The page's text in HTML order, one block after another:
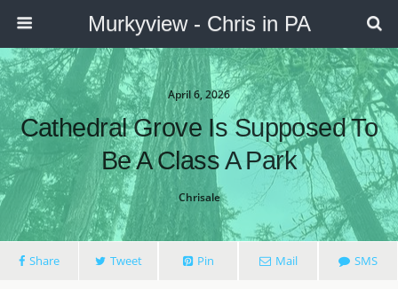
Murkyview - Chris in PA
April 6, 2026
Cathedral Grove Is Supposed To
Be A Class A Park
Chrisale
Share Tweet Pin Mail SMS